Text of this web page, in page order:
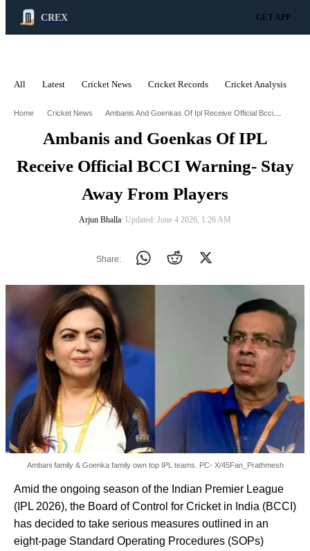
CREX GET APP
All Latest Cricket News Cricket Records Cricket Analysis
Home Cricket News Ambanis And Goenkas Of Ipl Receive Official Bcci Warning Stay Away From Players
Ambanis and Goenkas Of IPL
Receive Official BCCI Warning- Stay
Away From Players
Arjun Bhalla∙ Updated: June 4 2026, 1:26 AM
Share:
Ambani family & Goenka family own top IPL teams. PC- X/45Fan_Prathmesh
Amid the ongoing season of the Indian Premier League
(IPL 2026), the Board of Control for Cricket in India (BCCI)
has decided to take serious measures outlined in an
eight-page Standard Operating Procedures (SOPs)